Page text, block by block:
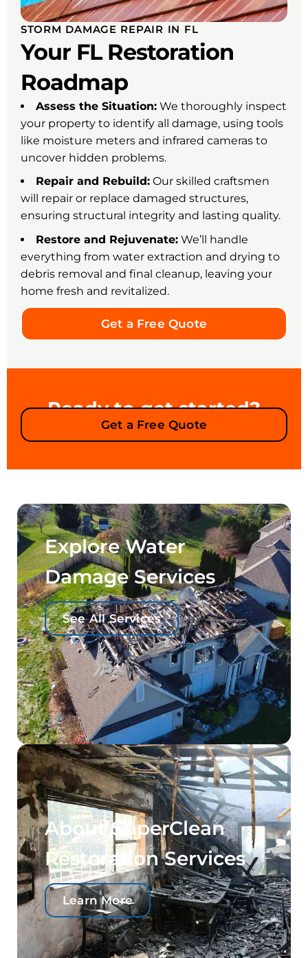
STORM DAMAGE REPAIR IN FL
Your FL Restoration
Roadmap
Assess the Situation: We thoroughly inspect
your property to identify all damage, using tools
like moisture meters and infrared cameras to
uncover hidden problems.
Repair and Rebuild: Our skilled craftsmen
will repair or replace damaged structures,
ensuring structural integrity and lasting quality.
Restore and Rejuvenate: We’ll handle
everything from water extraction and drying to
debris removal and final cleanup, leaving your
home fresh and revitalized.
Get a Free Quote
Ready to get started?
Get a Free Quote
Explore Water
Damage Services
See All Services
About SuperClean
Restoration Services
Learn More